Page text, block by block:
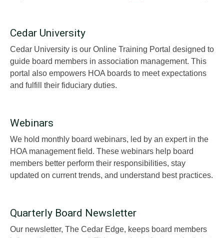
Cedar University
Cedar University is our Online Training Portal designed to
guide board members in association management. This
portal also empowers HOA boards to meet expectations
and fulfill their fiduciary duties.
Webinars
We hold monthly board webinars, led by an expert in the
HOA management field. These webinars help board
members better perform their responsibilities, stay
updated on current trends, and understand best practices.
Quarterly Board Newsletter
Our newsletter, The Cedar Edge, keeps board members